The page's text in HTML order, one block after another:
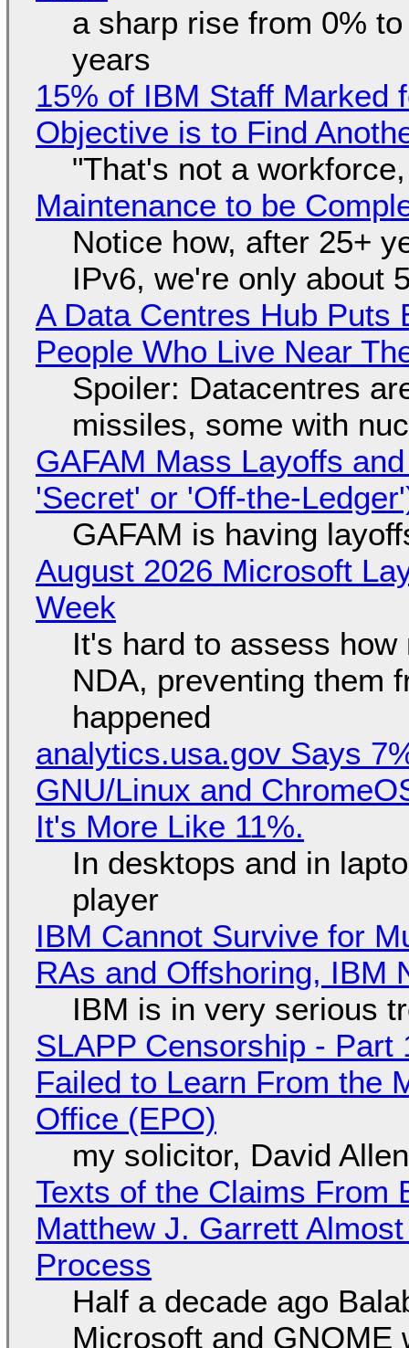
a sharp rise from 0%
years
15% of IBM Staff Marked
Objective is to Find
"That's not a
Maintenance to be
Notice how, after 25+
IPv6, we're only about
A Data Centres Hub
People Who Live Near
Spoiler: Datacentres
missiles, some with
GAFAM Mass Layoffs
'Secret' or 'Off-the-
GAFAM is having
August 2026 Microsoft
Week
It's hard to assess
NDA, preventing them
happened
analytics.usa.gov Says
GNU/Linux and
It's More Like 11%.
In desktops and in
player
IBM Cannot Survive for
RAs and Offshoring, IBM
IBM is in very serious
SLAPP Censorship -
Failed to Learn From the
Office (EPO)
my solicitor, David
Texts of the Claims From
Matthew J. Garrett
Process
Half a decade ago
Microsoft and GNOME